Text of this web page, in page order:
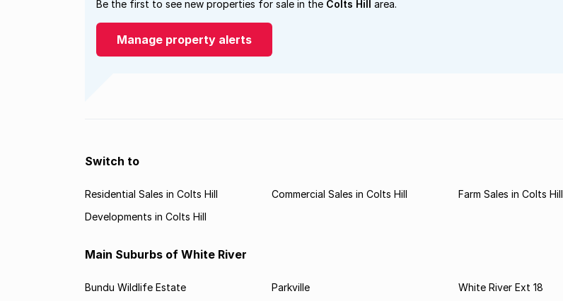
Be the first to see new properties for sale in the Colts Hill area.
Manage property alerts
Switch to
Residential Sales in Colts Hill Commercial Sales in Colts Hill
Farm Sales in Colts Hill
Developments in Colts Hill
Main Suburbs of White River
Bundu Wildlife Estate
Parkville
White River Ext 18